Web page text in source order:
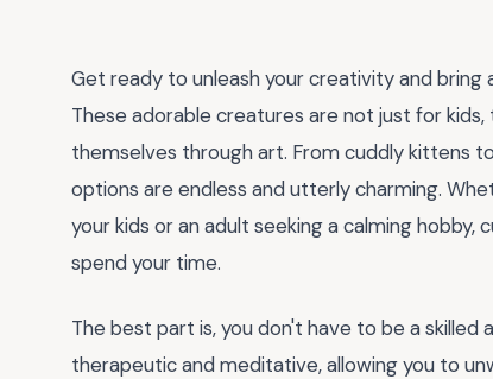
Get ready to unleash your creativity and bring
These adorable creatures are not just for
themselves through art. From cuddly kittens
options are endless and utterly charming.
your kids or an adult seeking a calming
spend your time.
The best part is, you don't have to be a
therapeutic and meditative, allowing you to